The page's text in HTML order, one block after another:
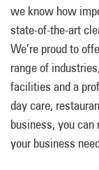
we know how
state-of-the-art
We’re proud to
range of
facilities and a
day care,
business, you
your business